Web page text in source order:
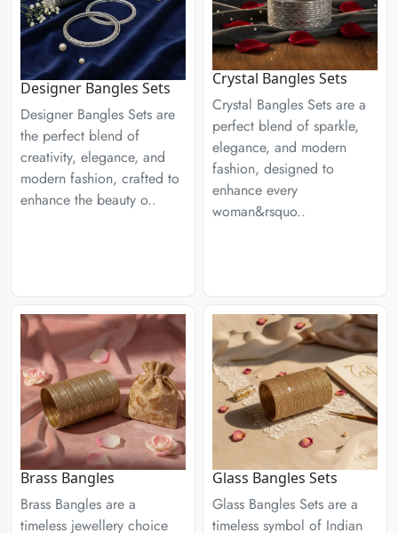
Designer Bangles Sets
Designer Bangles Sets are
the perfect blend of
creativity, elegance, and
modern fashion, crafted to
enhance the beauty o..
Crystal Bangles Sets
Crystal Bangles Sets are a
perfect blend of sparkle,
elegance, and modern
fashion, designed to
enhance every
woman&rsquo..
Brass Bangles
Brass Bangles are a
timeless jewellery choice
Glass Bangles Sets
Glass Bangles Sets are a
timeless symbol of Indian